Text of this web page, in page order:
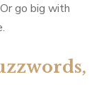
go big with